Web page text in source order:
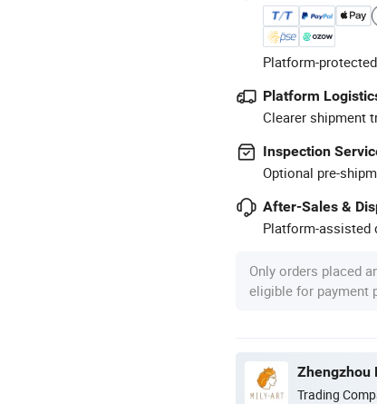
Platform-
Platform
Clearer shipment
Inspection
Optional pre-
After-Sales &
Platform-assisted
Only orders placed
eligible for payment
Zhengzhou
Trading